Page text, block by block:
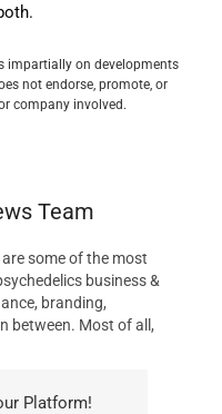
impartially on developments
not endorse, promote, or
company involved.
Team
some of the most
business &
branding,
between. Most of all,
Platform!